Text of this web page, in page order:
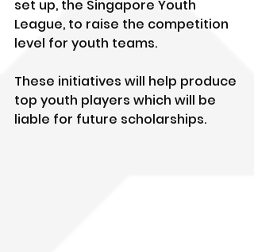
set up, the Singapore Youth
League, to raise the competition
level for youth teams.
These initiatives will help produce
top youth players which will be
liable for future scholarships.